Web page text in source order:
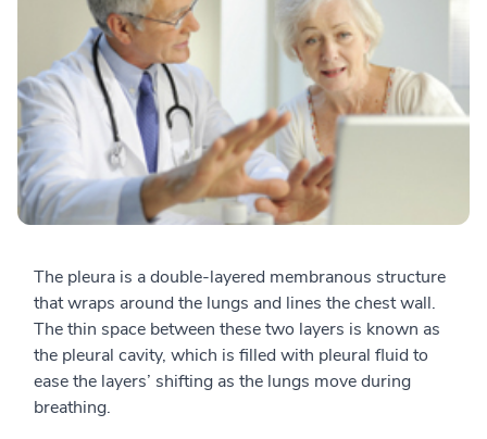
The pleura is a double-layered membranous structure
that wraps around the lungs and lines the chest wall.
The thin space between these two layers is known as
the pleural cavity, which is filled with pleural fluid to
ease the layers’ shifting as the lungs move during
breathing.